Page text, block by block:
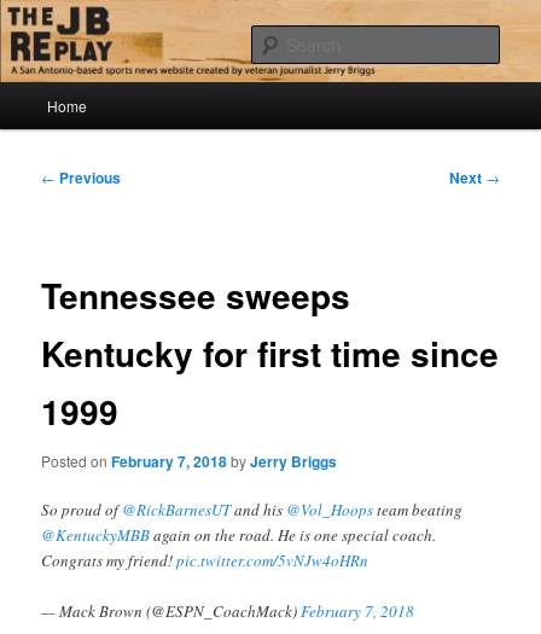
Skip
to
primary
contentThe JB Replay
Jerry Briggs on basketball
Home
Post
← Previous Next →
Tennessee sweeps
Kentucky for first time since
1999
Posted onFebruary 7, 2018byJerry Briggs
So proud of@RickBarnesUTand his @Vol_Hoopsteam beating
@KentuckyMBBagain on the road. He is one special coach.
Congrats my friend!pic.twitter.com/5vNJw4oHRn
— Mack Brown (@ESPN_CoachMack)February 7, 2018